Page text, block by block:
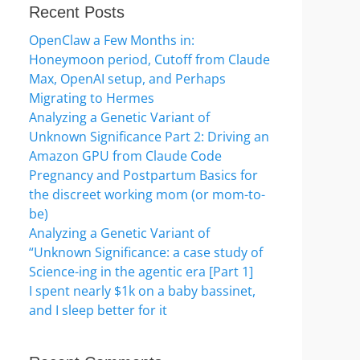
Recent Posts
OpenClaw a Few Months in:
Honeymoon period, Cutoff from Claude
Max, OpenAI setup, and Perhaps
Migrating to Hermes
Analyzing a Genetic Variant of
Unknown Significance Part 2: Driving an
Amazon GPU from Claude Code
Pregnancy and Postpartum Basics for
the discreet working mom (or mom-to-
be)
Analyzing a Genetic Variant of
“Unknown Significance: a case study of
Science-ing in the agentic era [Part 1]
I spent nearly $1k on a baby bassinet,
and I sleep better for it